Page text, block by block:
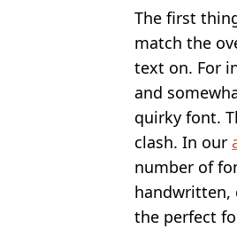
The first
match the
text on. For
and
quirky font.
clash. In our
number of
handwritten,
the perfect